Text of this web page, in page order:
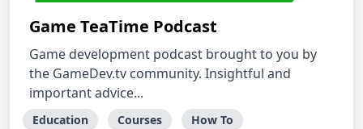
Game TeaTime Podcast
Game development podcast brought to you by
the GameDev.tv community. Insightful and
important advice...
Education Courses How To